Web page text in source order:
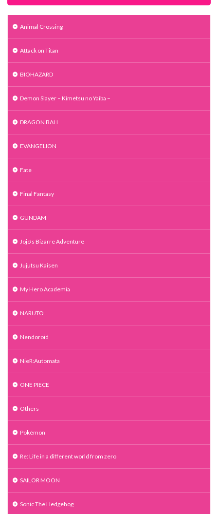
Animal Crossing
Attack on Titan
BIOHAZARD
Demon Slayer – Kimetsu no Yaiba –
DRAGON BALL
EVANGELION
Fate
Final Fantasy
GUNDAM
Jojo's Bizarre Adventure
Jujutsu Kaisen
My Hero Academia
NARUTO
Nendoroid
NieR:Automata
ONE PIECE
Others
Pokémon
Re: Life in a different world from zero
SAILOR MOON
Sonic The Hedgehog